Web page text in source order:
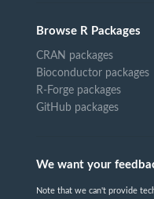
Browse R Packages
CRAN packages
Bioconductor packages
R-Forge packages
GitHub packages
We want your
Note that we can't provide